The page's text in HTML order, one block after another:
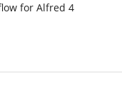
for Alfred 4